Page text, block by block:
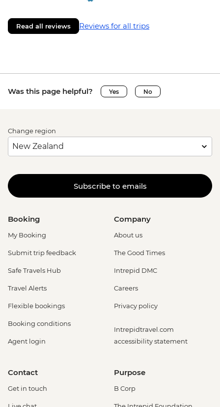
Read all reviews Reviews for all trips
Was this page helpful? Yes No
Change region
Subscribe to emails
Booking
My Booking
Submit trip feedback
Safe Travels Hub
Travel Alerts
Flexible bookings
Booking conditions
Agent login
Company
About us
The Good Times
Intrepid DMC
Careers
Privacy policy
Intrepidtravel.com
accessibility statement
Contact
Get in touch
Purpose
B Corp